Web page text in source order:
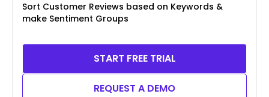
Sort Customer Reviews based on Keywords &
make Sentiment Groups
START FREE TRIAL
REQUEST A DEMO